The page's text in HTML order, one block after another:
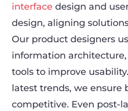
interface design and
design, aligning
Our product designers
information
tools to improve
latest trends, we ensure
competitive. Even post-